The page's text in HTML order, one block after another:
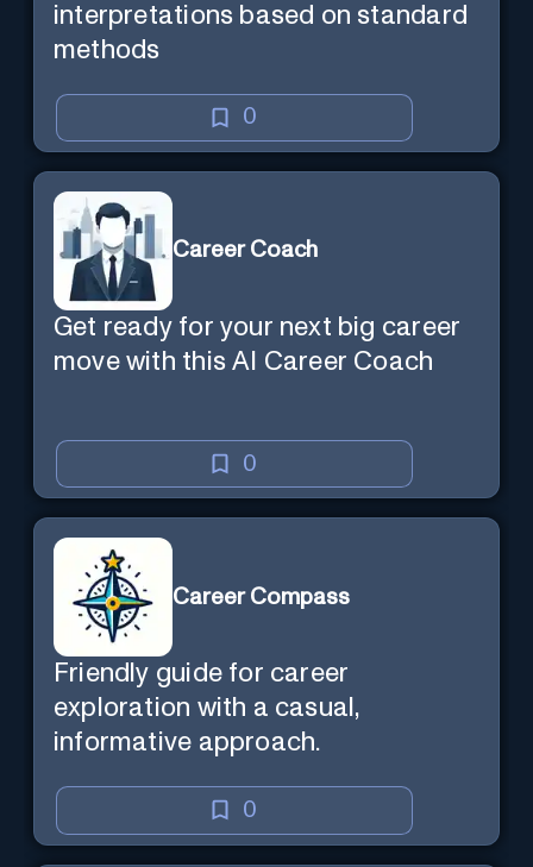
interpretations based on standard
methods
0
Career Coach
Get ready for your next big career
move with this AI Career Coach
0
Career Compass
Friendly guide for career
exploration with a casual,
informative approach.
0